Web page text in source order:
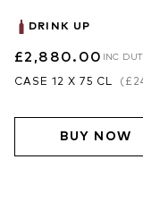
DRINK UP
£2,880.00 INC
CASE 12 X 75 CL (
BUY NOW